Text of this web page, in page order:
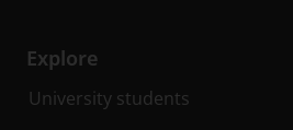
Explore
University students